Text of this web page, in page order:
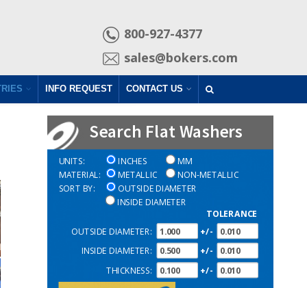
800-927-4377
sales@bokers.com
INFO REQUEST CONTACT US
Search Flat Washers
UNITS: INCHES MM
MATERIAL: METALLIC NON-METALLIC
SORT BY:
OUTSIDE DIAMETER
INSIDE DIAMETER
TOLERANCE
OUTSIDE DIAMETER:
+/-
INSIDE DIAMETER:
+/-
THICKNESS:
+/-